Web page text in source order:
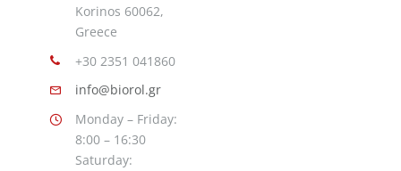
Korinos 60062,
Greece
+30 2351 041860
info@biorol.gr
Monday – Friday:
8:00 – 16:30
Saturday: